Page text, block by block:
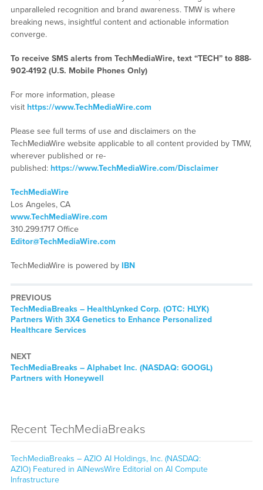
unparalleled recognition and brand awareness. TMW is where
breaking news, insightful content and actionable information
converge.
To receive SMS alerts from TechMediaWire, text “TECH” to 888-
902-4192 (U.S. Mobile Phones Only)
For more information, please
visit https://www.TechMediaWire.com
Please see full terms of use and disclaimers on the
TechMediaWire website applicable to all content provided by TMW,
wherever published or re-
published: https://www.TechMediaWire.com/Disclaimer
TechMediaWire
Los Angeles, CA
www.TechMediaWire.com
310.299.1717 Office
Editor@TechMediaWire.com
TechMediaWire is powered by IBN
PREVIOUS
TechMediaBreaks – HealthLynked Corp. (OTC: HLYK)
Partners With 3X4 Genetics to Enhance Personalized
Healthcare Services
NEXT
TechMediaBreaks – Alphabet Inc. (NASDAQ: GOOGL)
Partners with Honeywell
Recent TechMediaBreaks
TechMediaBreaks – AZIO AI Holdings, Inc. (NASDAQ:
AZIO) Featured in AINewsWire Editorial on AI Compute
Infrastructure